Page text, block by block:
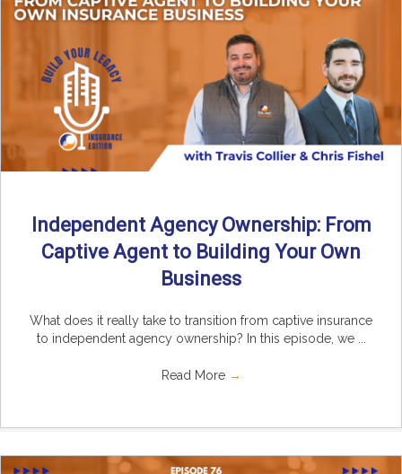
Independent Agency Ownership: From
Captive Agent to Building Your Own
Business
What does it really take to transition from captive insurance
to independent agency ownership? In this episode, we ...
Read More →